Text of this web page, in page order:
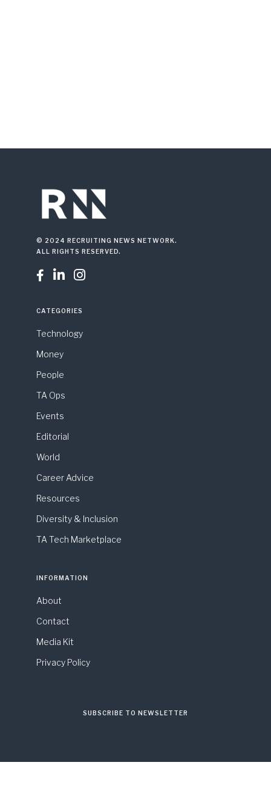
© 2024 RECRUITING NEWS NETWORK.
ALL RIGHTS RESERVED.
  
CATEGORIES
Technology
Money
People
TA Ops
Events
Editorial
World
Career Advice
Resources
Diversity & Inclusion
TA Tech Marketplace
INFORMATION
About
Contact
Media Kit
Privacy Policy
SUBSCRIBE TO NEWSLETTER